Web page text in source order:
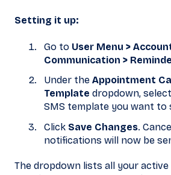
Setting it up:
Go to User Menu >
Communication >
Under the Appointment
Template dropdown,
SMS template you want to
Click Save Changes.
notifications will now be
The dropdown lists all your active